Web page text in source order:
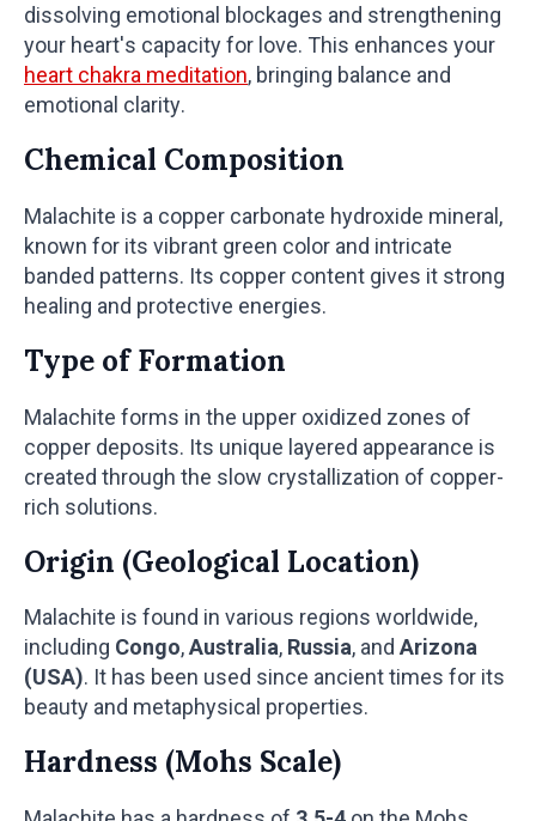
dissolving emotional blockages and strengthening
your heart's capacity for love. This enhances your
heart chakra meditation, bringing balance and
emotional clarity.
Chemical Composition
Malachite is a copper carbonate hydroxide mineral,
known for its vibrant green color and intricate
banded patterns. Its copper content gives it strong
healing and protective energies.
Type of Formation
Malachite forms in the upper oxidized zones of
copper deposits. Its unique layered appearance is
created through the slow crystallization of copper-
rich solutions.
Origin (Geological Location)
Malachite is found in various regions worldwide,
including Congo,Australia, Russia, and Arizona
(USA). It has been used since ancient times for its
beauty and metaphysical properties.
Hardness (Mohs Scale)